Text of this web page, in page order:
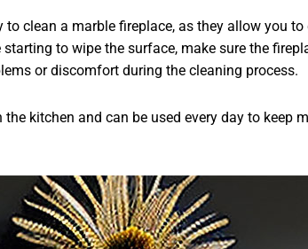
clean a marble fireplace, as they allow you
to wipe the surface, make sure the
or discomfort during the cleaning process.
kitchen and can be used every day to keep